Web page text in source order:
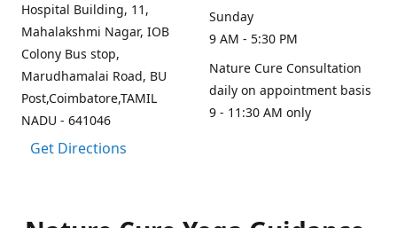
Hospital Building, 11,
Mahalakshmi Nagar, IOB
Colony Bus stop,
Marudhamalai Road, BU
Post,Coimbatore,TAMIL
NADU - 641046
Get Directions
Sunday
9 AM - 5:30 PM
Nature Cure Consultation
daily on appointment basis
9 - 11:30 AM only